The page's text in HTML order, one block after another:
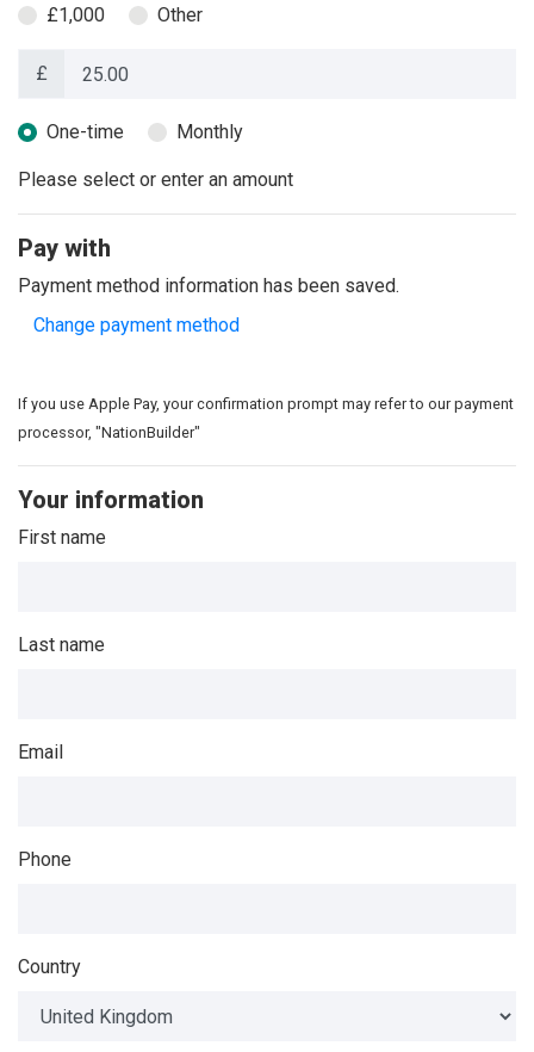
£1,000
Other
£
Donation frequency
One-time Monthly
Please select or enter an amount
Pay with
Payment method information has been saved.
Change payment method
If you use Apple Pay, your confirmation prompt may refer to our payment
processor, "NationBuilder"
Your information
First name
Last name
Email
Phone
Country